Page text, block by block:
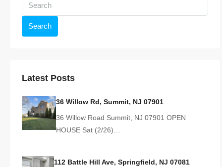
Search
Latest Posts
36 Willow Rd, Summit, NJ 07901
36 Willow Road Summit, NJ 07901 OPEN
HOUSE Sat (2/26)…
112 Battle Hill Ave, Springfield, NJ 07081